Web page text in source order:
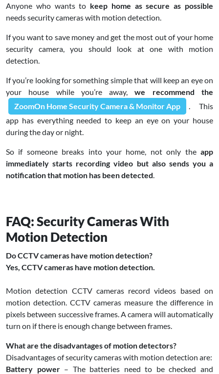
Anyone who wants to keep home as secure as possible
needs security cameras with motion detection.
If you want to save money and get the most out of your home
security camera, you should look at one with motion
detection.
If you’re looking for something simple that will keep an eye on
your house while you’re away,we recommend the
ZoomOn Home Security Camera & Monitor App
. This
app has everything needed to keep an eye on your house
during the day or night.
So if someone breaks into your home, not only the app
immediately starts recording video but also sends you a
notification that motion has been detected.
FAQ: Security Cameras With
Motion Detection
Do CCTV cameras have motion detection?
Yes, CCTV cameras have motion detection.
Motion detection CCTV cameras record videos based on
motion detection. CCTV cameras measure the difference in
pixels between successive frames. A camera will automatically
turn on if there is enough change between frames.
What are the disadvantages of motion detectors?
Disadvantages of security cameras with motion detection are:
Battery power– The batteries need to be checked and